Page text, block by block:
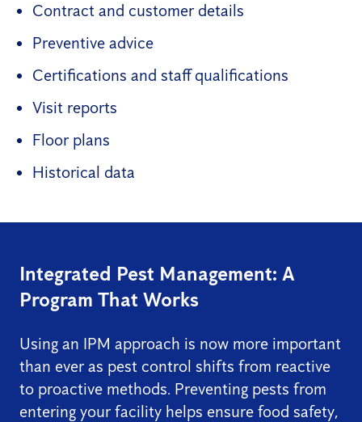
Contract and customer details
Preventive advice
Certifications and staff qualifications
Visit reports
Floor plans
Historical data
Integrated Pest Management: A
Program That Works
Using an IPM approach is now more important
than ever as pest control shifts from reactive
to proactive methods. Preventing pests from
entering your facility helps ensure food safety,